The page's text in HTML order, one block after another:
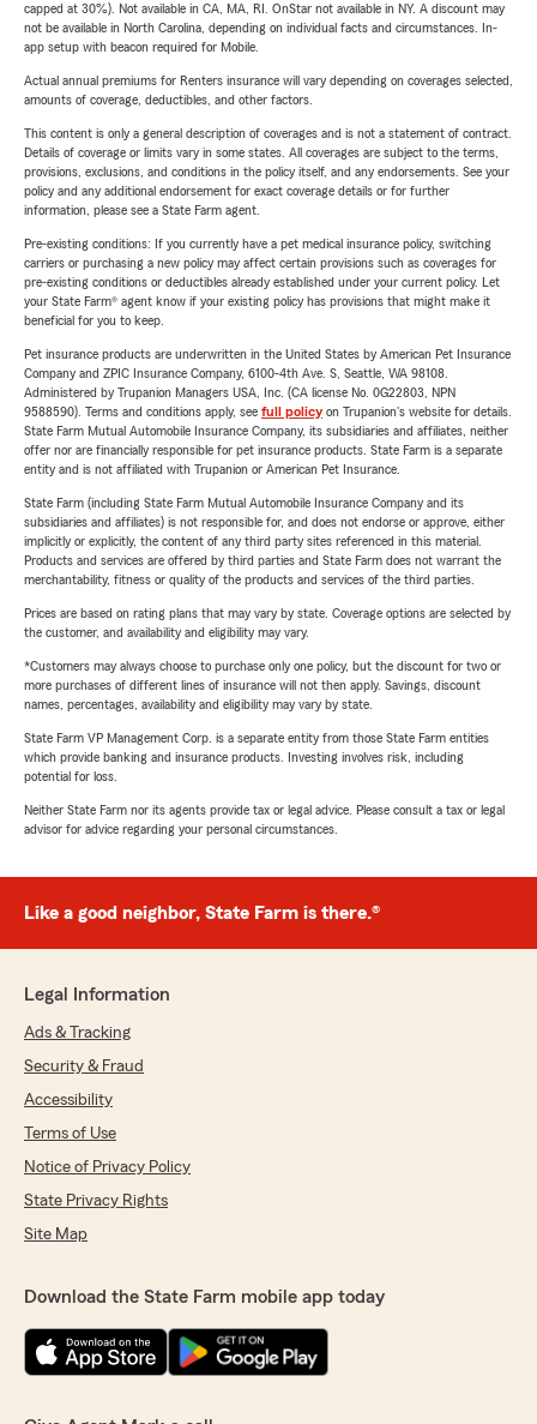
capped at 30%). Not available in CA, MA, RI. OnStar not available in NY. A discount may
not be available in North Carolina, depending on individual facts and circumstances. In-
app setup with beacon required for Mobile.
Actual annual premiums for Renters insurance will vary depending on coverages selected,
amounts of coverage, deductibles, and other factors.
This content is only a general description of coverages and is not a statement of contract.
Details of coverage or limits vary in some states. All coverages are subject to the terms,
provisions, exclusions, and conditions in the policy itself, and any endorsements. See your
policy and any additional endorsement for exact coverage details or for further
information, please see a State Farm agent.
Pre-existing conditions: If you currently have a pet medical insurance policy, switching
carriers or purchasing a new policy may affect certain provisions such as coverages for
pre-existing conditions or deductibles already established under your current policy. Let
your State Farm® agent know if your existing policy has provisions that might make it
beneficial for you to keep.
Pet insurance products are underwritten in the United States by American Pet Insurance
Company and ZPIC Insurance Company, 6100-4th Ave. S, Seattle, WA 98108.
Administered by Trupanion Managers USA, Inc. (CA license No. 0G22803, NPN
9588590). Terms and conditions apply, see full policyon Trupanion's website for details.
State Farm Mutual Automobile Insurance Company, its subsidiaries and affiliates, neither
offer nor are financially responsible for pet insurance products. State Farm is a separate
entity and is not affiliated with Trupanion or American Pet Insurance.
State Farm (including State Farm Mutual Automobile Insurance Company and its
subsidiaries and affiliates) is not responsible for, and does not endorse or approve, either
implicitly or explicitly, the content of any third party sites referenced in this material.
Products and services are offered by third parties and State Farm does not warrant the
merchantability, fitness or quality of the products and services of the third parties.
Prices are based on rating plans that may vary by state. Coverage options are selected by
the customer, and availability and eligibility may vary.
*Customers may always choose to purchase only one policy, but the discount for two or
more purchases of different lines of insurance will not then apply. Savings, discount
names, percentages, availability and eligibility may vary by state.
State Farm VP Management Corp. is a separate entity from those State Farm entities
which provide banking and insurance products. Investing involves risk, including
potential for loss.
Neither State Farm nor its agents provide tax or legal advice. Please consult a tax or legal
advisor for advice regarding your personal circumstances.
Like a good neighbor, State Farm is there.®
Legal Information
Ads & Tracking
Security & Fraud
Accessibility
Terms of Use
Notice of Privacy Policy
State Privacy Rights
Site Map
Download the State Farm mobile app today